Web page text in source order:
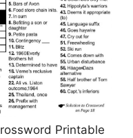
Printable